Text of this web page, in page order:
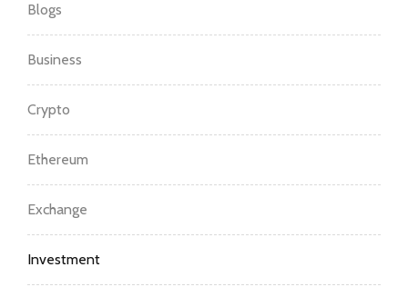
Blogs
Business
Crypto
Ethereum
Exchange
Investment